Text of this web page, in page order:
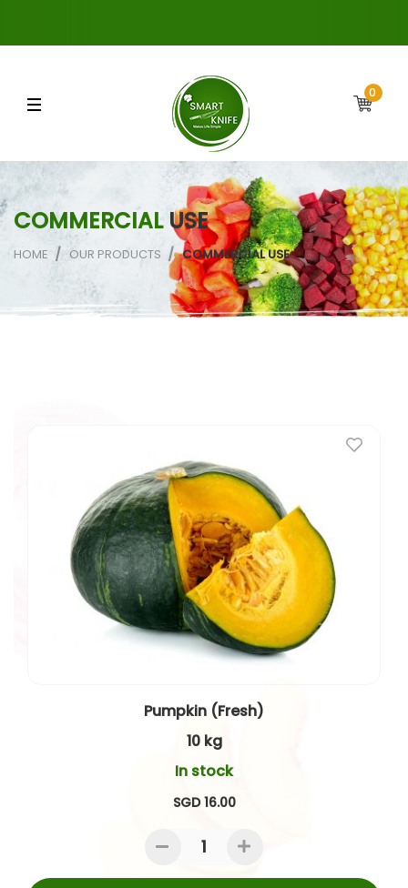
0
COMMERCIALUSE
HOME OUR PRODUCTS COMMERCIAL USE
Pumpkin (Fresh)
10 kg
In stock
SGD 16.00